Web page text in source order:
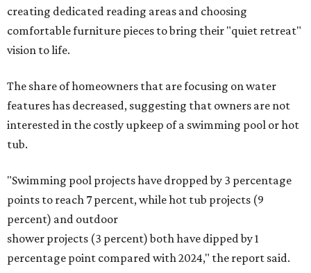
creating dedicated reading areas and choosing
comfortable furniture pieces to bring their "quiet retreat"
vision to life.
The share of homeowners that are focusing on water
features has decreased, suggesting that owners are not
interested in the costly upkeep of a swimming pool or hot
tub.
"Swimming pool projects have dropped by 3 percentage
points to reach 7 percent, while hot tub projects (9
percent) and outdoor
shower projects (3 percent) both have dipped by 1
percentage point compared with 2024," the report said.